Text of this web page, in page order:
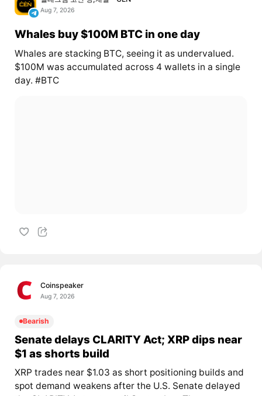
Aug 7, 2026
Whales buy $100M BTC in one day
Whales are stacking BTC, seeing it as undervalued.
$100M was accumulated across 4 wallets in a single
day. #BTC
Coinspeaker
Aug 7, 2026
Bearish
Senate delays CLARITY Act; XRP dips near
$1 as shorts build
XRP trades near $1.03 as short positioning builds and
spot demand weakens after the U.S. Senate delayed